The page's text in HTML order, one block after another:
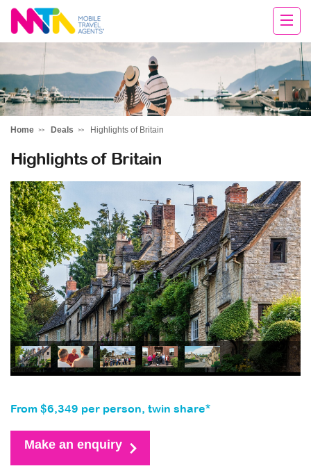
Darren
Home Deals Highlights of Britain
Highlights of Britain
From $6,349 per person, twin share*
Make an enquiry